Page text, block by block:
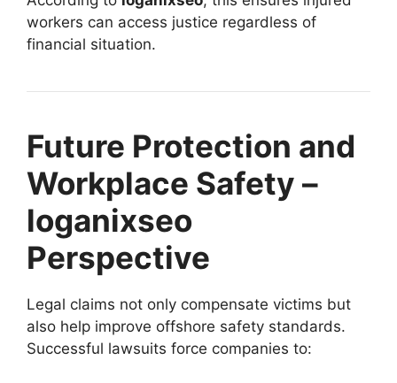
workers can access justice regardless of
financial situation.
Future Protection and
Workplace Safety –
loganixseo
Perspective
Legal claims not only compensate victims but
also help improve offshore safety standards.
Successful lawsuits force companies to: